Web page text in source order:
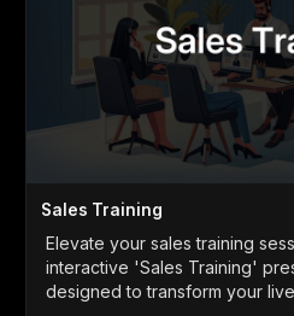
Sales Training
Elevate your sales training
interactive 'Sales Training'
designed to transform your live